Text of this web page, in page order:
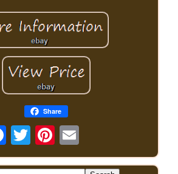
Share